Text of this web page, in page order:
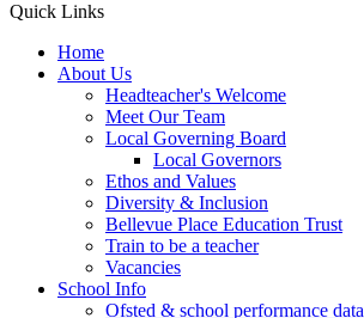
Quick Links
Home
About Us
Headteacher's Welcome
Meet Our Team
Local Governing Board
Local Governors
Ethos and Values
Diversity & Inclusion
Bellevue Place Education Trust
Train to be a teacher
Vacancies
School Info
Ofsted & school performance data